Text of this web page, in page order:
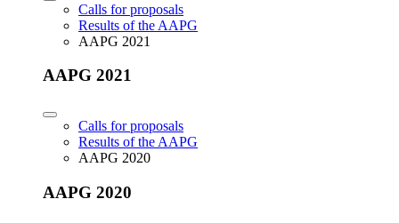
Calls for proposals
Results of the AAPG
AAPG 2021
AAPG 2021
Calls for proposals
Results of the AAPG
AAPG 2020
AAPG 2020